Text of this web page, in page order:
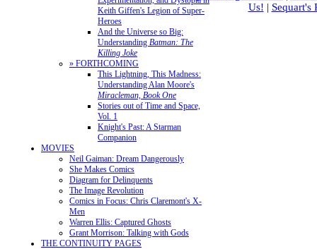
Keith Giffen's Legion of Super-
Heroes
And the Universe so Big:
Understanding Batman: The
Killing Joke
» FORTHCOMING
This Lightning, This Madness:
Understanding Alan Moore's
Miracleman, Book One
Stories out of Time and Space,
Vol. 1
Knight's Past: A Starman
Companion
MOVIES
Neil Gaiman: Dream Dangerously
She Makes Comics
Diagram for Delinquents
The Image Revolution
Comics in Focus: Chris Claremont's X-
Men
Warren Ellis: Captured Ghosts
Grant Morrison: Talking with Gods
THE CONTINUITY PAGES
Us! | Sequart's